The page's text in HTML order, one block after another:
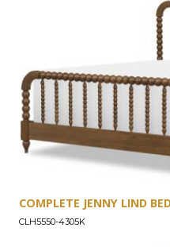
COMPLETE JENNY LIND
CLH5550-4305K